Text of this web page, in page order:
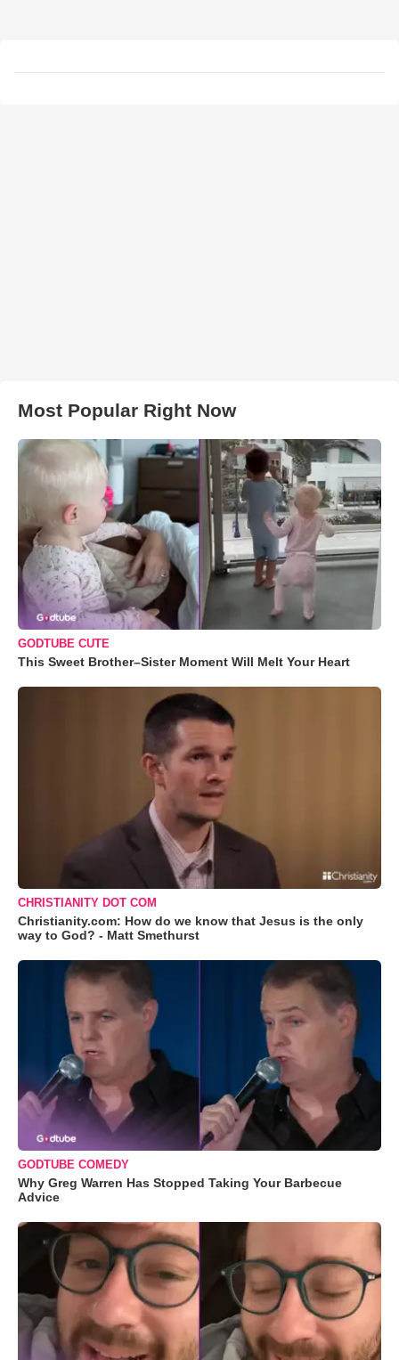
Most Popular Right Now
GODTUBE CUTE
This Sweet Brother–Sister Moment Will Melt Your Heart
CHRISTIANITY DOT COM
Christianity.com: How do we know that Jesus is the only
way to God? - Matt Smethurst
GODTUBE COMEDY
Why Greg Warren Has Stopped Taking Your Barbecue
Advice